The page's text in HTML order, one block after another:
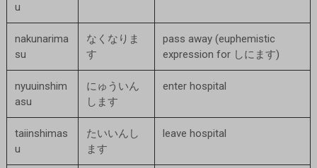
u
nakunarima
su
なくなりま
す
pass away (euphemistic
expression for しにます)
nyuuinshim
asu
にゅういん
します
enter hospital
taiinshimas
u
たいいんし
ます
leave hospital